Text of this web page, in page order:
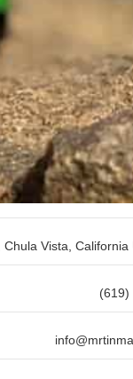
91911 Get
Tin Man's CBD
Vista, California
(619)